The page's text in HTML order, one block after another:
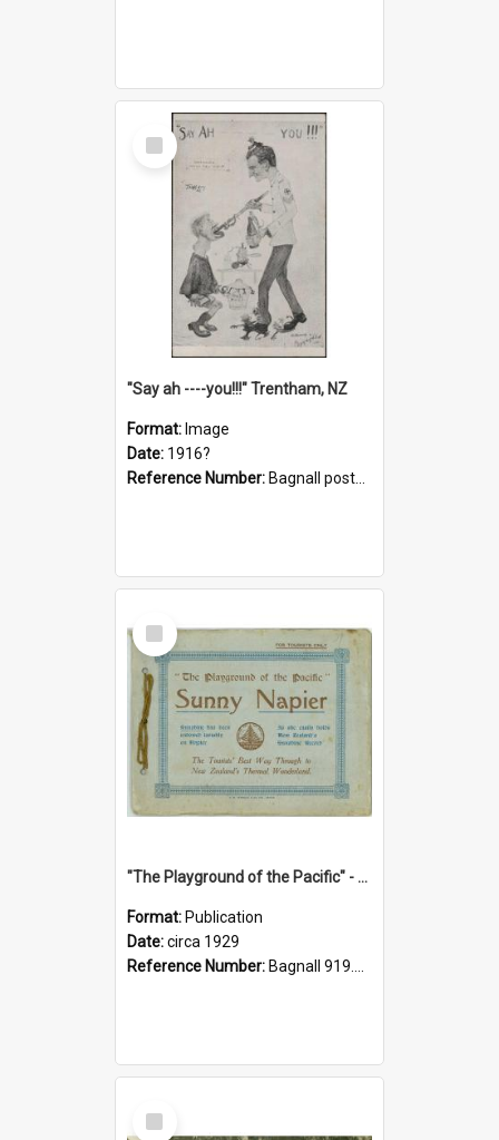
Select
Item
"Say ah ----you!!!" Trentham, NZ
Format: Image
Date: 1916?
Reference Number: Bagnall postcard collection
Select
Item
"The Playground of the Pacific" - Sunny Napier
Format: Publication
Date:circa 1929
Reference Number: Bagnall 919.3467 Pla
Select
Item